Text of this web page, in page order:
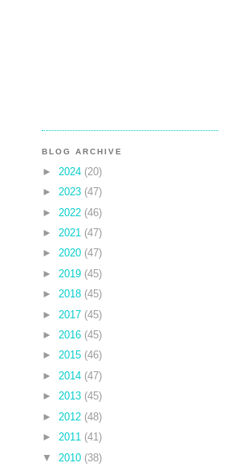
BLOG ARCHIVE
► 2024 (20)
► 2023 (47)
► 2022 (46)
► 2021 (47)
► 2020 (47)
► 2019 (45)
► 2018 (45)
► 2017 (45)
► 2016 (45)
► 2015 (46)
► 2014 (47)
► 2013 (45)
► 2012 (48)
► 2011 (41)
▼
2010 (38)